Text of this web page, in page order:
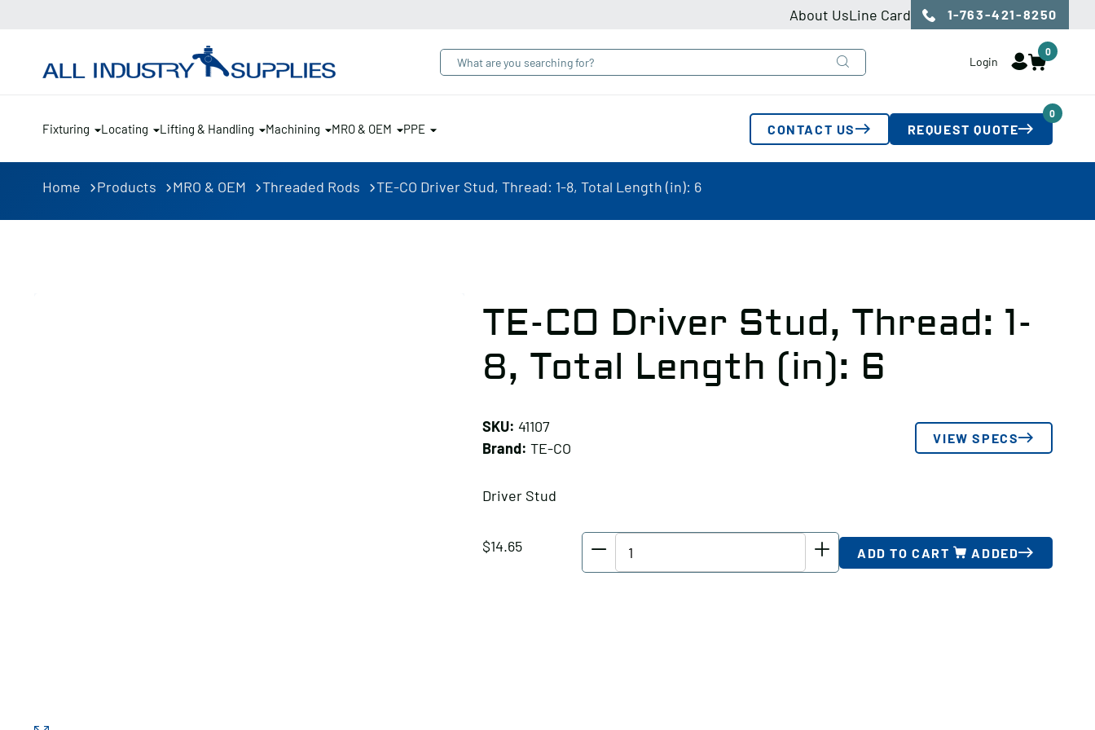
About UsLine Card 1-763-421-8250
Login
0
Fixturing Locating Lifting & Handling Machining MRO & OEM PPE CONTACT US REQUEST QUOTE
0
Home Products MRO & OEM Threaded Rods TE-CO Driver Stud, Thread: 1-8, Total Length (in): 6
TE-CO Driver Stud, Thread: 1-
8, Total Length (in): 6
SKU: 41107
Brand: TE-CO
VIEW SPECS
Driver Stud
$14.65 ADD TO CART ADDED